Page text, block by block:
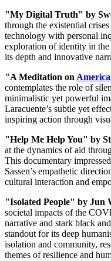
"My Digital Truth" by
through the existential
technology with personal
exploration of identity in
its depth and innovative
"A Meditation on
contemplates the role of
minimalistic yet powerful
Laracuente’s subtle yet
inspiring action through
"Help Me Help You" by
at the dynamics of aid
This documentary
Sassen’s empathetic
cultural interaction and
"Isolated People" by Jun
societal impacts of the
narrative and stark black
standout for its deep
isolation and community,
themes of resilience and